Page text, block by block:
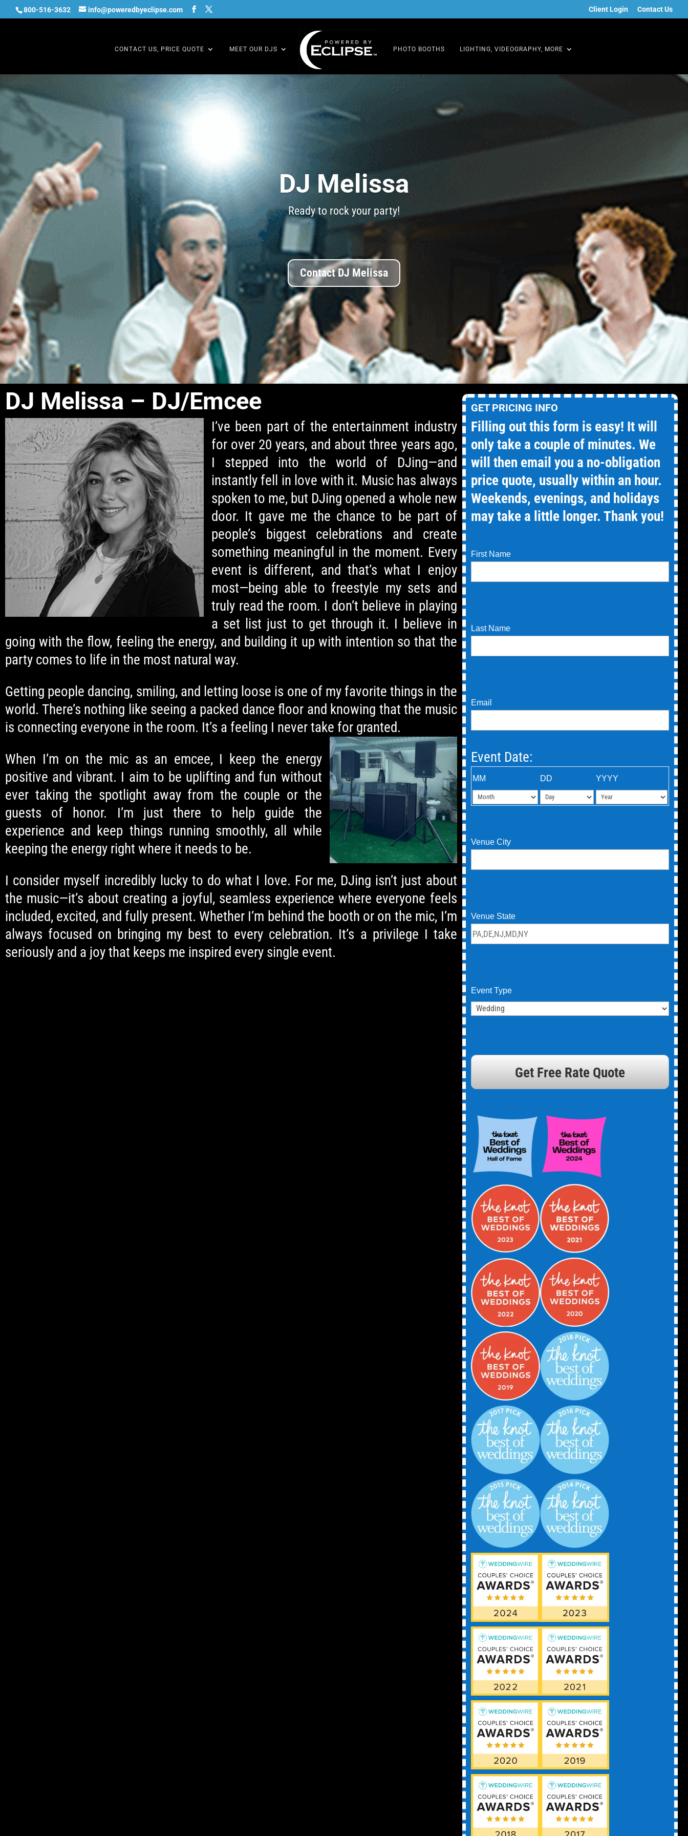
800-516-3632 info@poweredbyeclipse.com Client Login Contact Us
CONTACT US, PRICE QUOTE MEET OUR DJS PHOTO BOOTHS LIGHTING, VIDEOGRAPHY, MORE
DJ Melissa
Ready to rock your party!
Contact DJ Melissa
DJ Melissa – DJ/Emcee
I’ve been part of the entertainment industry
for over 20 years, and about three years ago,
I stepped into the world of DJing—and
instantly fell in love with it. Music has always
spoken to me, but DJing opened a whole new
door. It gave me the chance to be part of
people’s biggest celebrations and create
something meaningful in the moment. Every
event is different, and that’s what I enjoy
most—being able to freestyle my sets and
truly read the room. I don’t believe in playing
a set list just to get through it. I believe in
going with the flow, feeling the energy, and building it up with intention so that the
party comes to life in the most natural way.
Getting people dancing, smiling, and letting loose is one of my favorite things in the
world. There’s nothing like seeing a packed dance floor and knowing that the music
is connecting everyone in the room. It’s a feeling I never take for granted.
When I’m on the mic as an emcee, I keep the energy
positive and vibrant. I aim to be uplifting and fun without
ever taking the spotlight away from the couple or the
guests of honor. I’m just there to help guide the
experience and keep things running smoothly, all while
keeping the energy right where it needs to be.
I consider myself incredibly lucky to do what I love. For me, DJing isn’t just about
the music—it’s about creating a joyful, seamless experience where everyone feels
included, excited, and fully present. Whether I’m behind the booth or on the mic, I’m
always focused on bringing my best to every celebration. It’s a privilege I take
seriously and a joy that keeps me inspired every single event.
GET PRICING INFO
Filling out this form is easy! It will
only take a couple of minutes. We
will then email you a no-obligation
price quote, usually within an hour.
Weekends, evenings, and holidays
may take a little longer. Thank you!
First Name
Last Name
Email
Event Date:
MM DD YYYY
Venue City
Venue State
Event Type